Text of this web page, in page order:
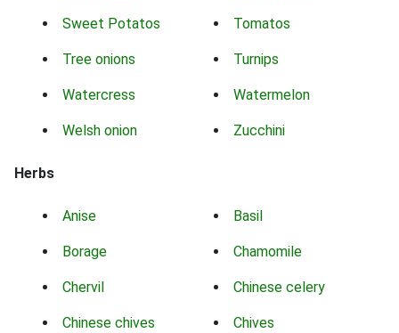
Sweet Potatos Tomatos
Tree onions Turnips
Watercress Watermelon
Welsh onion Zucchini
Herbs
Anise Basil
Borage Chamomile
Chervil Chinese celery
Chinese chives Chives